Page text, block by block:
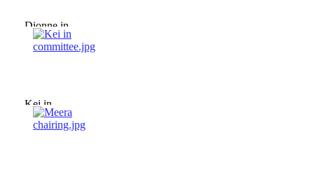
Dionne in
committee.jpg
Kei in
committee.jpg